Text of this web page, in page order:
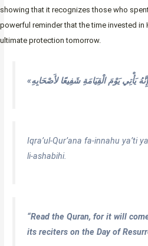
showing that it recognizes those who
powerful reminder that the time invested
ultimate protection tomorrow.
Iqra’ul-Qur’ana fa-innahu ya’ti
li-ashabihi.
“Read the Quran, for it will
its reciters on the Day of